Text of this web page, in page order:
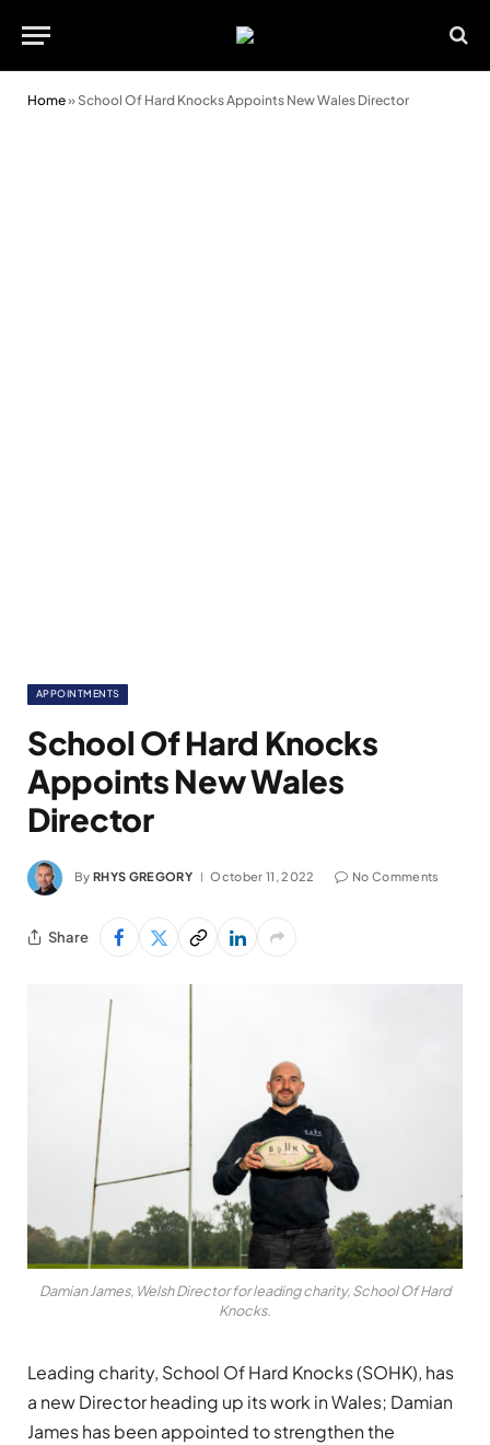
Home» School Of Hard Knocks Appoints New Wales Director
APPOINTMENTS
School Of Hard Knocks
Appoints New Wales
Director
By RHYS GREGORY October 11, 2022 No Comments
Share
Damian James, Welsh Director for leading charity, School Of Hard
Knocks.
Leading charity, School Of Hard Knocks (SOHK), has
a new Director heading up its work in Wales; Damian
James has been appointed to strengthen the